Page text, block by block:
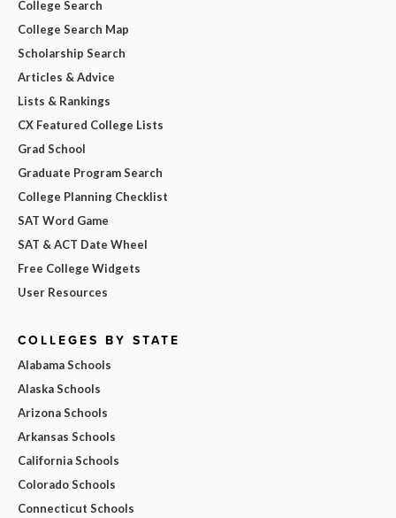
College Search
College Search Map
Scholarship Search
Articles & Advice
Lists & Rankings
CX Featured College Lists
Grad School
Graduate Program Search
College Planning Checklist
SAT Word Game
SAT & ACT Date Wheel
Free College Widgets
User Resources
COLLEGES BY STATE
Alabama Schools
Alaska Schools
Arizona Schools
Arkansas Schools
California Schools
Colorado Schools
Connecticut Schools